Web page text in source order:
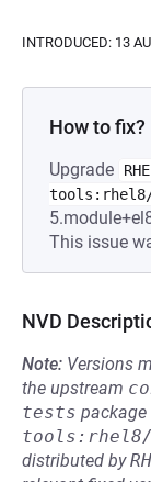
INTRODUCED: 13
How to fix?
Upgrade
This issue
NVD
Note: Versions
the upstream
tests
distributed by